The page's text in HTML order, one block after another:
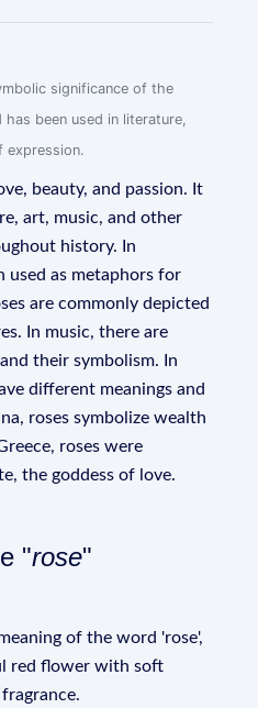
significance of the
been used in literature,
expression.
beauty, and passion. It
art, music, and other
history. In
used as metaphors for
are commonly depicted
In music, there are
their symbolism. In
different meanings and
roses symbolize wealth
roses were
the goddess of love.
"rose"
of the word 'rose',
red flower with soft